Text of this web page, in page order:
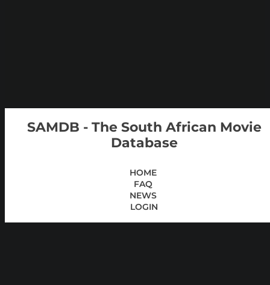
SAMDB - The South African Movie
Database
HOME
FAQ
NEWS
LOGIN